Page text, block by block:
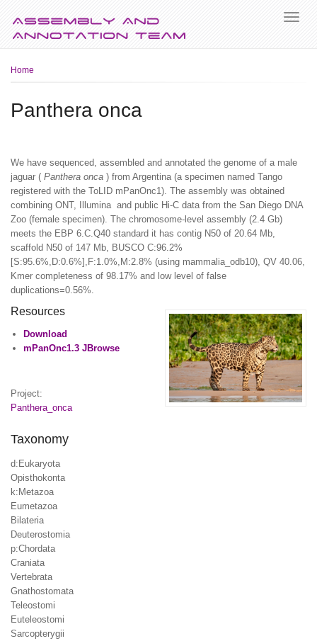
Breadcrumb
Home
Panthera onca
We have sequenced, assembled and annotated the genome of a male
jaguar ( Panthera onca ) from Argentina (a specimen named Tango
registered with the ToLID mPanOnc1). The assembly was obtained
combining ONT, Illumina and public Hi-C data from the San Diego DNA
Zoo (female specimen). The chromosome-level assembly (2.4 Gb)
meets the EBP 6.C.Q40 standard it has contig N50 of 20.64 Mb,
scaffold N50 of 147 Mb, BUSCO C:96.2%
[S:95.6%,D:0.6%],F:1.0%,M:2.8% (using mammalia_odb10), QV 40.06,
Kmer completeness of 98.17% and low level of false
duplications=0.56%.
Resources
Download
mPanOnc1.3 JBrowse
Project:
Panthera_onca
Taxonomy
d:Eukaryota
Opisthokonta
k:Metazoa
Eumetazoa
Bilateria
Deuterostomia
p:Chordata
Craniata
Vertebrata
Gnathostomata
Teleostomi
Euteleostomi
Sarcopterygii